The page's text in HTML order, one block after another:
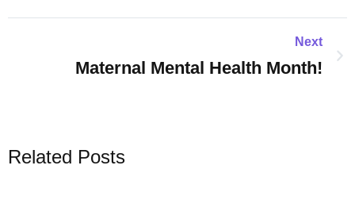
Next
Maternal Mental Health Month!
Related Posts